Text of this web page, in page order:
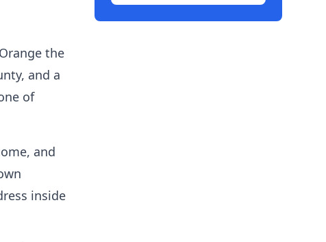
the
and a
of
and
inside